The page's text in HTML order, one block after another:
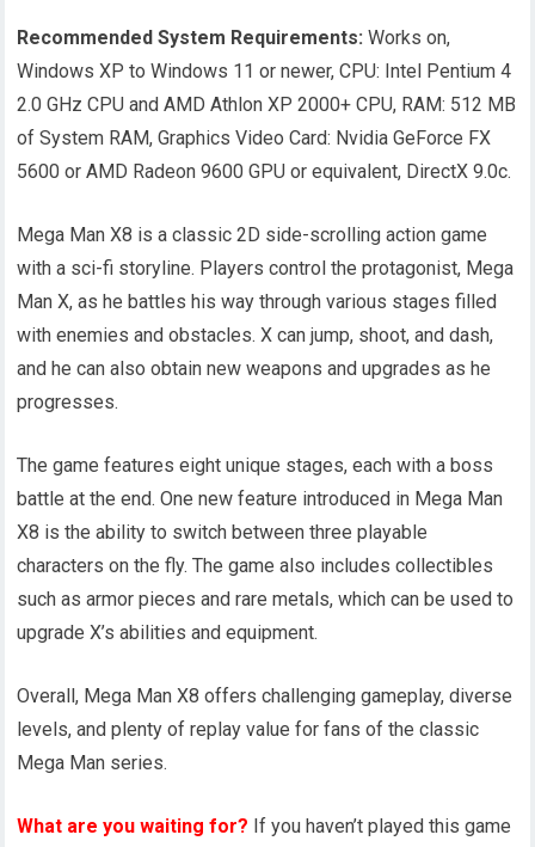
Recommended System Requirements: Works on,
Windows XP to Windows 11 or newer, CPU: Intel Pentium 4
2.0 GHz CPU and AMD Athlon XP 2000+ CPU, RAM: 512 MB
of System RAM, Graphics Video Card: Nvidia GeForce FX
5600 or AMD Radeon 9600 GPU or equivalent, DirectX 9.0c.
Mega Man X8 is a classic 2D side-scrolling action game
with a sci-fi storyline. Players control the protagonist, Mega
Man X, as he battles his way through various stages filled
with enemies and obstacles. X can jump, shoot, and dash,
and he can also obtain new weapons and upgrades as he
progresses.
The game features eight unique stages, each with a boss
battle at the end. One new feature introduced in Mega Man
X8 is the ability to switch between three playable
characters on the fly. The game also includes collectibles
such as armor pieces and rare metals, which can be used to
upgrade X’s abilities and equipment.
Overall, Mega Man X8 offers challenging gameplay, diverse
levels, and plenty of replay value for fans of the classic
Mega Man series.
What are you waiting for? If you haven’t played this game